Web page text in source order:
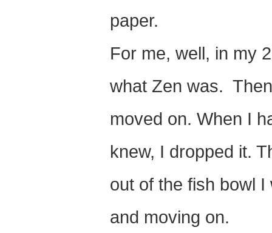
paper.
For me, well, in my
what Zen was.
moved on. When I
knew, I dropped it.
out of the fish bowl I
and moving on.